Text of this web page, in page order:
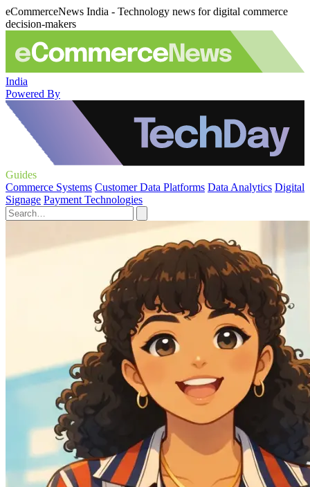
eCommerceNews India - Technology news for digital commerce
decision-makers
India
Powered By
Guides
Commerce Systems Customer Data Platforms Data Analytics Digital
Signage Payment Technologies